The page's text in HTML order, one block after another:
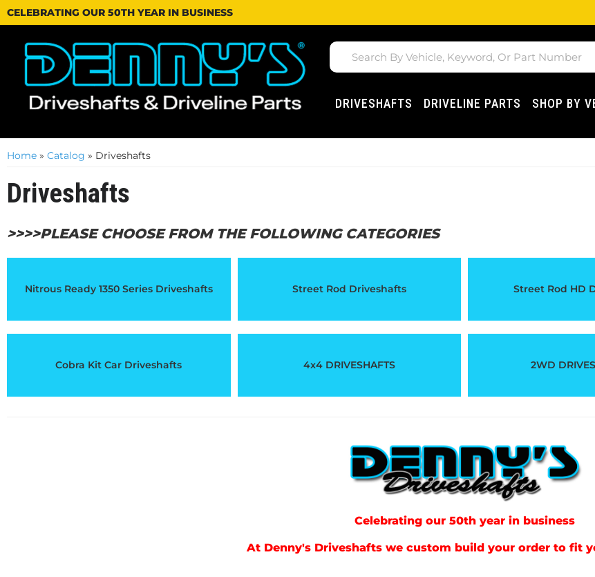
CELEBRATING OUR 50TH YEAR IN BUSINESS
DRIVESHAFTS DRIVELINE PARTS SHOP BY
Home » Catalog » Driveshafts
Driveshafts
>>>>PLEASE CHOOSE FROM THE FOLLOWING CATEGORIES
Nitrous Ready 1350 Series Driveshafts Street Rod Driveshafts Street Rod HD
Cobra Kit Car Driveshafts 4x4 DRIVESHAFTS 2WD
Celebrating our 50th year in business
At Denny's Driveshafts we custom build your order to fit